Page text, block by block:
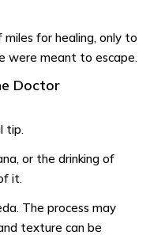
for healing, only to
were meant to escape.
Doctor
tip.
or the drinking of
it.
The process may
texture can be